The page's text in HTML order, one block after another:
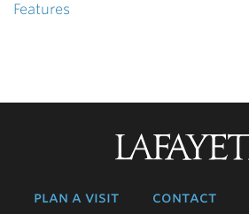
Features
plan a visit contact